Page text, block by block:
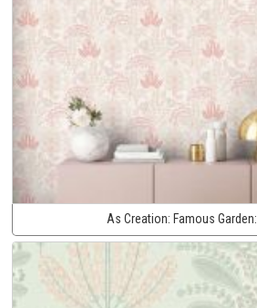
As Creation: Famous Garden: